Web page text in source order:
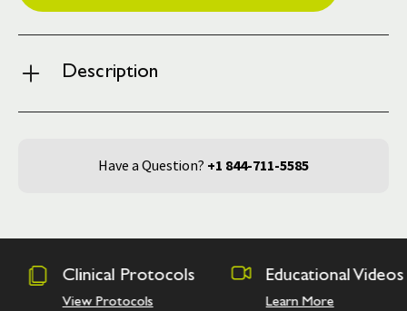
Description
Have a Question? +1 844-711-5585
Educational Videos
Learn More
Academy